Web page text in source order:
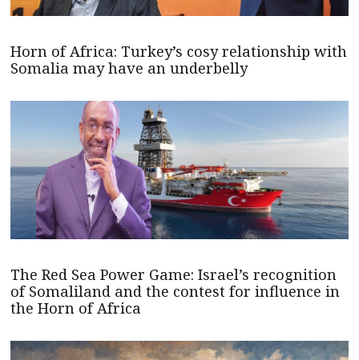
Horn of Africa: Turkey’s cosy relationship with
Somalia may have an underbelly
The Red Sea Power Game: Israel’s recognition
of Somaliland and the contest for influence in
the Horn of Africa